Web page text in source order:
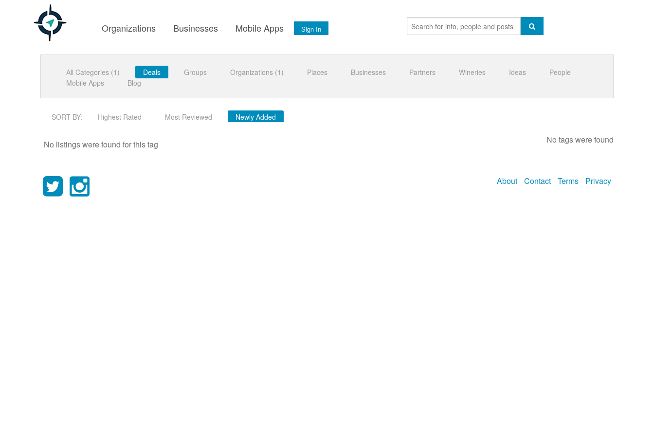
Organizations Businesses Mobile Apps Sign In
All Categories (1) Deals Groups Organizations (1) Places Businesses Partners Wineries Ideas
People
Mobile Apps
Blog
SORT BY: Highest Rated Most Reviewed Newly Added
No listings were found for this tag No tags were found
About Contact Terms Privacy